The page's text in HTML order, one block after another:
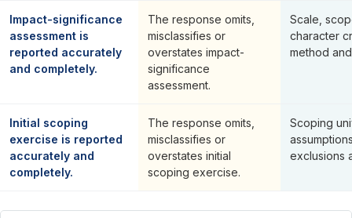
Impact-significance
assessment is
reported accurately
and completely.
The response omits,
misclassifies or
overstates impact-
significance
assessment.
Scale,
character
method
Initial scoping
exercise is reported
accurately and
completely.
The response omits,
misclassifies or
overstates initial
scoping exercise.
Scoping
exclusions